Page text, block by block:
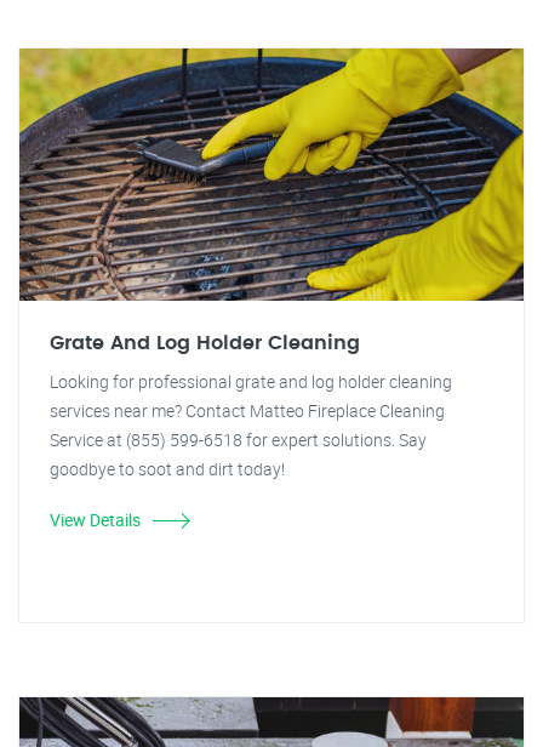
Grate And Log Holder Cleaning
Looking for professional grate and log holder cleaning
services near me? Contact Matteo Fireplace Cleaning
Service at (855) 599-6518 for expert solutions. Say
goodbye to soot and dirt today!
View Details